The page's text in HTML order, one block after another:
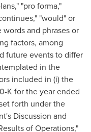
"pro forma,"
"would" or
and phrases or
factors, among
future events to differ
in the
included in (i) the
K for the year ended
forth under the
Discussion and
of Operations,"